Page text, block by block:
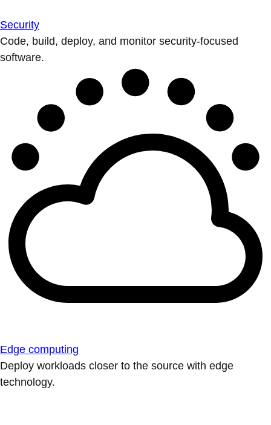
Security
Code, build, deploy, and monitor security-focused
software.
Edge computing
Deploy workloads closer to the source with edge
technology.